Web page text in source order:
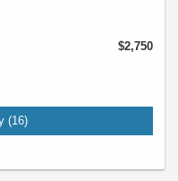
$2,750
(16)
per Month per $1,000
Vehicle pictured may not